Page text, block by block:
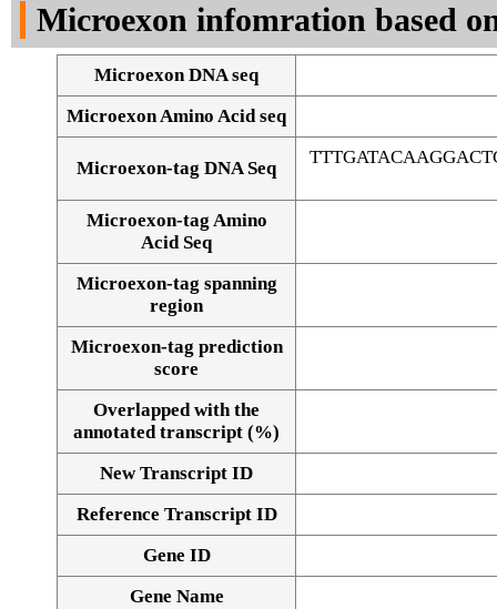
Alignment of exons
Microexon infomration based
Microexon DNA seq
Microexon Amino Acid seq
Microexon-tag DNA Seq
Microexon-tag Amino
Acid Seq
Microexon-tag spanning
region
Microexon-tag prediction
score
Overlapped with the
annotated transcript (%)
New Transcript ID
Reference Transcript ID
Gene ID
Gene Name